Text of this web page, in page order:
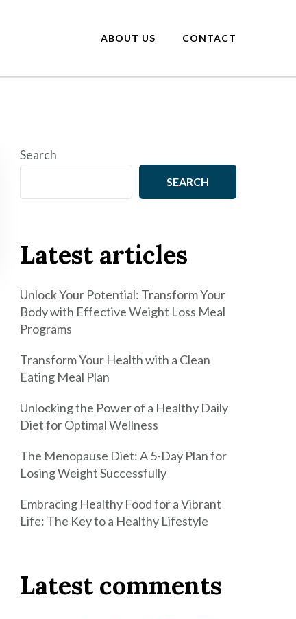
ABOUT US CONTACT
Search
SEARCH
Latest articles
Unlock Your Potential: Transform Your
Body with Effective Weight Loss Meal
Programs
Transform Your Health with a Clean
Eating Meal Plan
Unlocking the Power of a Healthy Daily
Diet for Optimal Wellness
The Menopause Diet: A 5-Day Plan for
Losing Weight Successfully
Embracing Healthy Food for a Vibrant
Life: The Key to a Healthy Lifestyle
Latest comments